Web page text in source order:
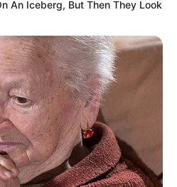
An Iceberg, But Then They Look